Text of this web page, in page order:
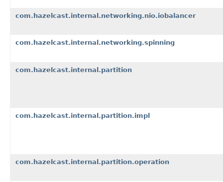
com.hazelcast.internal.networking.nio.iobalancer
com.hazelcast.internal.networking.spinning
com.hazelcast.internal.partition
com.hazelcast.internal.partition.impl
com.hazelcast.internal.partition.operation